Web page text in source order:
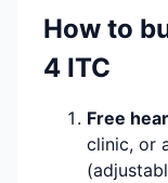
How to
4 ITC
Free
clinic, or